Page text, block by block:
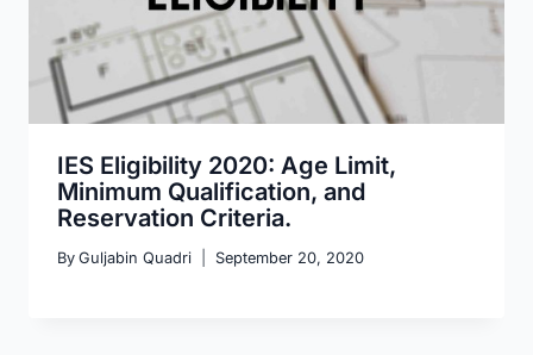
IES Eligibility 2020: Age Limit,
Minimum Qualification, and
Reservation Criteria.
By Guljabin Quadri September 20, 2020